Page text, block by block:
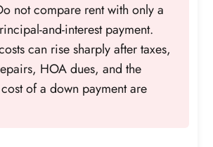
not compare rent with only a
and-interest payment.
can rise sharply after taxes,
HOA dues, and the
of a down payment are